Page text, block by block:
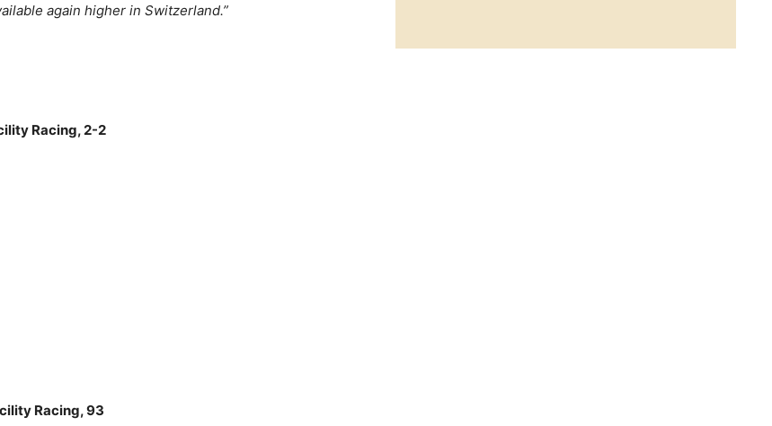
again higher in Switzerland.”
Racing, 2-2
Racing, 93